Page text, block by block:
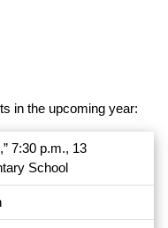
in the upcoming year:
7:30 p.m., 13
School